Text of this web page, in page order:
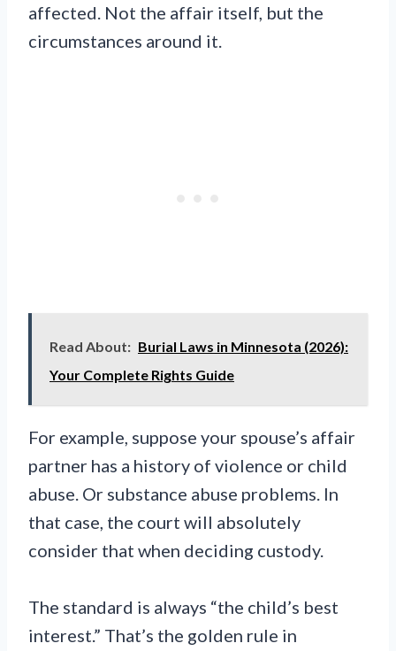
affected. Not the affair itself, but the
circumstances around it.
Read About: Burial Laws in Minnesota (2026):
Your Complete Rights Guide
For example, suppose your spouse’s affair
partner has a history of violence or child
abuse. Or substance abuse problems. In
that case, the court will absolutely
consider that when deciding custody.
The standard is always “the child’s best
interest.” That’s the golden rule in